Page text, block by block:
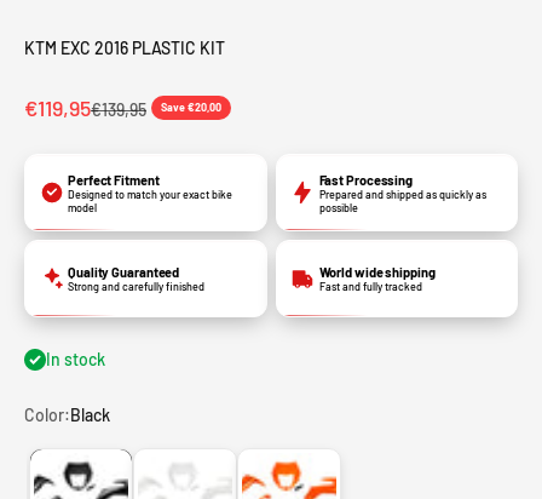
KTM EXC 2016 PLASTIC KIT
€119,95€139,95 Save €20,00
Perfect Fitment
Designed to match your exact bike
model
Fast Processing
Prepared and shipped as quickly as
possible
Quality Guaranteed
Strong and carefully finished
World wide shipping
Fast and fully tracked
In stock
Color:Black